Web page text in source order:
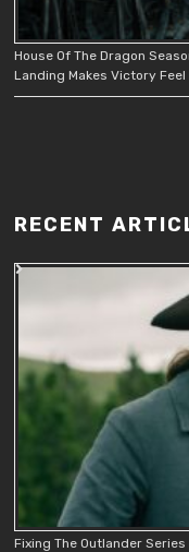
House Of The Dragon
Landing Makes Victory Feel
RECENT
Fixing The Outlander